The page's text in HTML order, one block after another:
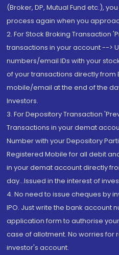
(Broker, DP, Mutual Fund etc.),
process again when you
2. For Stock Broking Transaction
transactions in your account -->
numbers/email IDs with your
of your transactions directly from
mobile/email at the end of the
Investors.
3. For Depository Transaction
Transactions in your demat
Number with your Depository
Registered Mobile for all debit
in your demat account directly
day...Issued in the interest of
4. No need to issue cheques by
IPO. Just write the bank account
application form to authorise
case of allotment. No worries for
investor's account.